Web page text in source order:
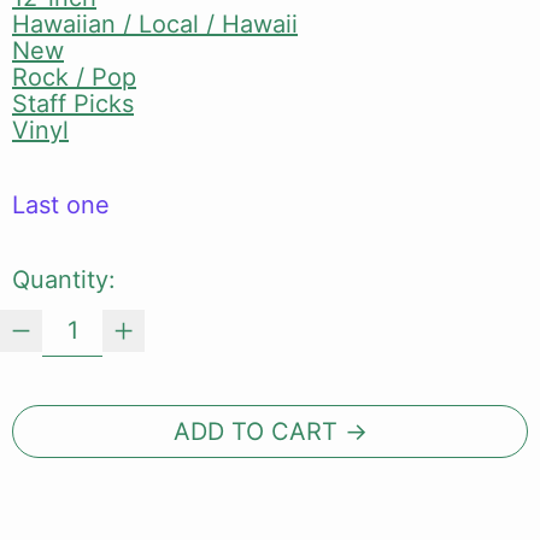
Hawaiian / Local / Hawaii
New
Rock / Pop
Staff Picks
Vinyl
Last one
Quantity:
ADD TO CART